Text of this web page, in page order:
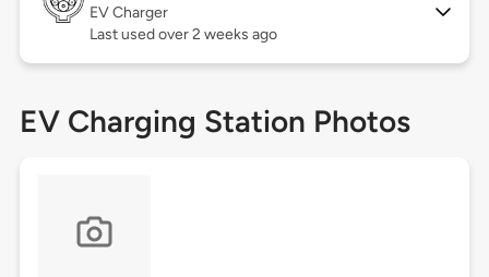
EV Charger
Last used over 2 weeks ago
EV Charging Station Photos